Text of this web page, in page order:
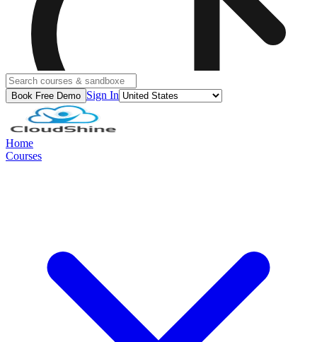
Book Free Demo Sign In
Home
Courses